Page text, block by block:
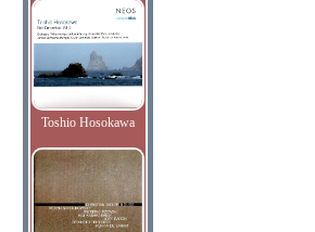
Toshio Hosokawa